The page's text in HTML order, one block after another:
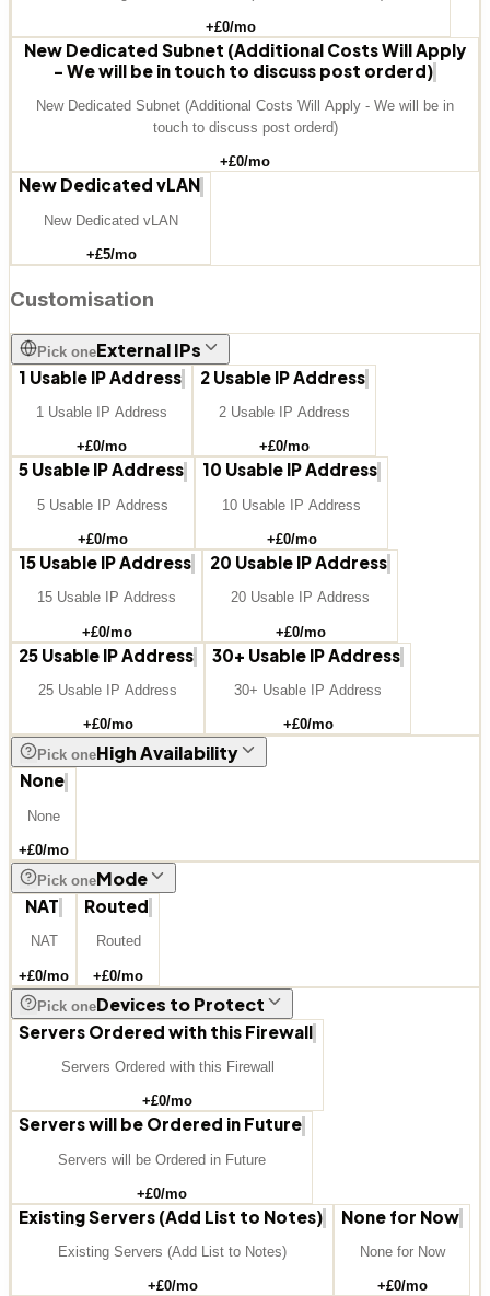
+£0/mo
New Dedicated Subnet (Additional Costs Will Apply
- We will be in touch to discuss post orderd)
New Dedicated Subnet (Additional Costs Will Apply - We will be in
touch to discuss post orderd)
+£0/mo
New Dedicated vLAN
New Dedicated vLAN
+£5/mo
Customisation
Pick oneExternal IPs
1 Usable IP Address
1 Usable IP Address
+£0/mo
2 Usable IP Address
2 Usable IP Address
+£0/mo
5 Usable IP Address
5 Usable IP Address
+£0/mo
10 Usable IP Address
10 Usable IP Address
+£0/mo
15 Usable IP Address
15 Usable IP Address
+£0/mo
20 Usable IP Address
20 Usable IP Address
+£0/mo
25 Usable IP Address
25 Usable IP Address
+£0/mo
30+ Usable IP Address
30+ Usable IP Address
+£0/mo
Pick oneHigh Availability
None
None
+£0/mo
Pick oneMode
NAT
NAT
+£0/mo
Routed
Routed
+£0/mo
Pick oneDevices to Protect
Servers Ordered with this Firewall
Servers Ordered with this Firewall
+£0/mo
Servers will be Ordered in Future
Servers will be Ordered in Future
+£0/mo
Existing Servers (Add List to Notes)
Existing Servers (Add List to Notes)
+£0/mo
None for Now
None for Now
+£0/mo